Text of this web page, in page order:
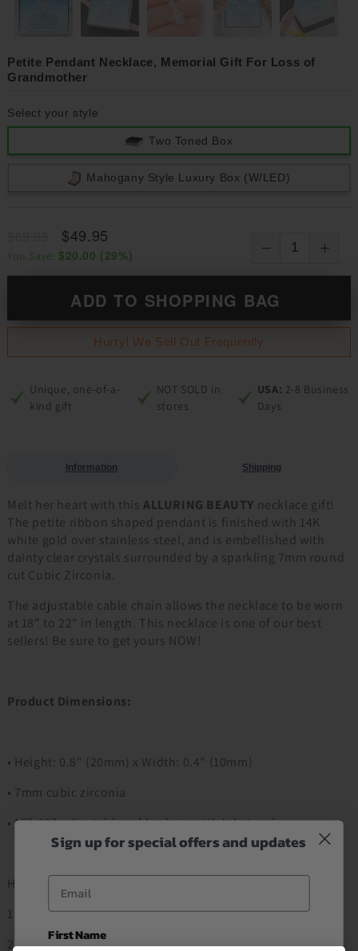
Petite Pendant Necklace, Memorial Gift For Loss of
Grandmother
Select your style
Two Toned Box
Mahogany Style Luxury Box (w/LED)
$49.95
You Save: $20.00 (29%)
ADD TO SHOPPING BAG
Hurry! We Sell Out Frequently
Unique, one-of-a-
kind gift
NOT SOLD in
stores
USA: 2-8 Business
Days
Information Shipping
Melt her heart with this ALLURING BEAUTY necklace gift!
The petite ribbon shaped pendant is finished with 14K
white gold over stainless steel, and is embellished with
dainty clear crystals surrounded by a sparkling 7mm round
cut Cubic Zirconia.
The adjustable cable chain allows the necklace to be worn
at 18" to 22" in length. This necklace is one of our best
sellers! Be sure to get yours NOW!
Product Dimensions:
• Height: 0.8" (20mm) x Width: 0.4" (10mm)
• 7mm cubic zirconia
• 18"-22" adjustable cable chain with lobster clasp
How to Order
1. Add to Cart
2. Proceed to Checkout Item
Sign up for special offers and updates
First Name